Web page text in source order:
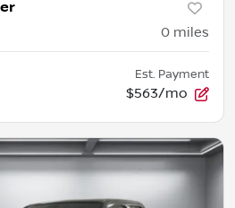
0 miles
Est. Payment
$563/mo